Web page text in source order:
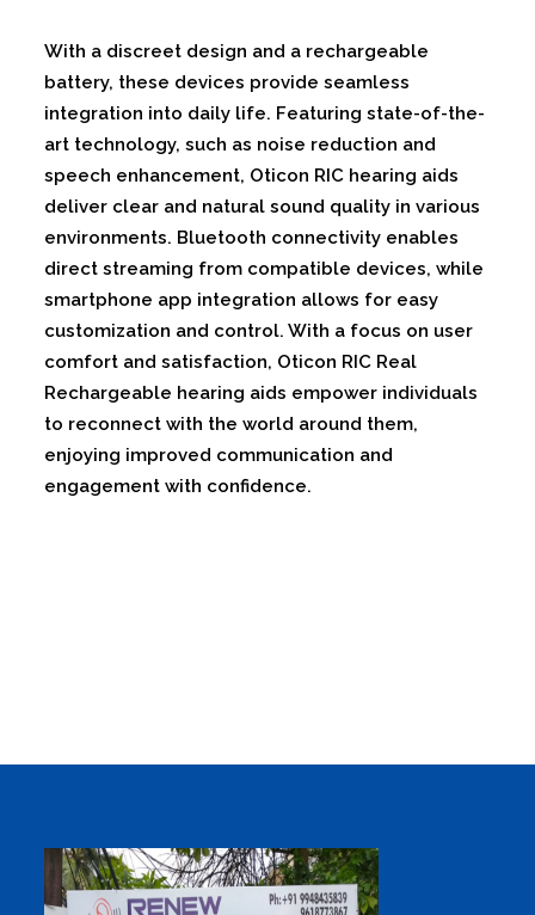
With a discreet design and a rechargeable
battery, these devices provide seamless
integration into daily life. Featuring state-of-the-
art technology, such as noise reduction and
speech enhancement, Oticon RIC hearing aids
deliver clear and natural sound quality in various
environments. Bluetooth connectivity enables
direct streaming from compatible devices, while
smartphone app integration allows for easy
customization and control. With a focus on user
comfort and satisfaction, Oticon RIC Real
Rechargeable hearing aids empower individuals
to reconnect with the world around them,
enjoying improved communication and
engagement with confidence.